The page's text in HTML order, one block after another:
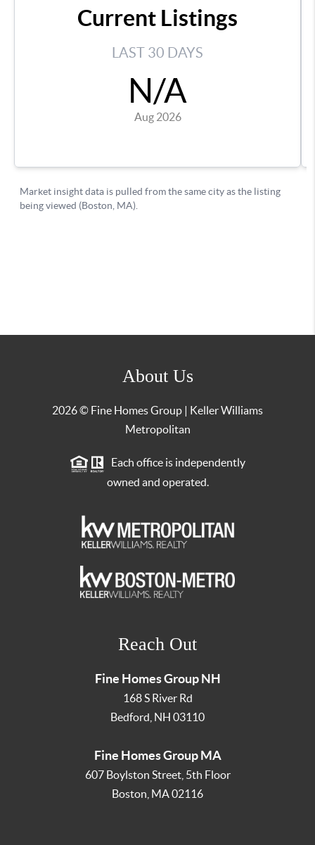
About Us
2026© Fine Homes Group | Keller Williams
Metropolitan
Each office is independently
owned and operated.
Reach Out
Fine Homes Group NH
168 S River Rd
Bedford NH 03110
Fine Homes Group MA
607 Boylston Street, 5th Floor
Boston MA02116